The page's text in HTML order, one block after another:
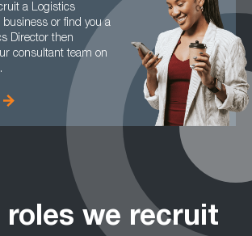
a Logistics
business or find you a
Director then
consultant team on
.
roles we recruit